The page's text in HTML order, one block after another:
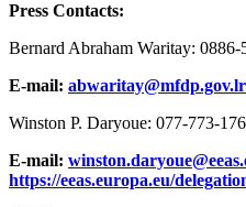
Press Contacts:
Bernard Abraham Waritay:
E-mail: abwaritay@mfdp.gov.lr
Winston P. Daryoue: 077-773-
E-mail:
https://eeas.europa.eu/